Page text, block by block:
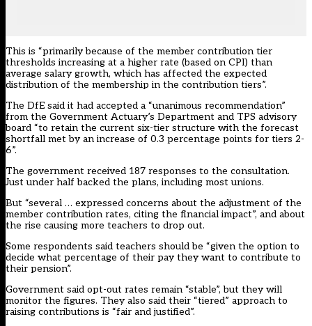
This is “primarily because of the member contribution tier
thresholds increasing at a higher rate (based on CPI) than
average salary growth, which has affected the expected
distribution of the membership in the contribution tiers”.
The DfE said it had accepted a “unanimous recommendation”
from the Government Actuary’s Department and TPS advisory
board “to retain the current six-tier structure with the forecast
shortfall met by an increase of 0.3 percentage points for tiers 2-
6”.
The government received 187 responses to the consultation.
Just under half backed the plans, including most unions.
But “several … expressed concerns about the adjustment of the
member contribution rates, citing the financial impact”, and about
the rise causing more teachers to drop out.
Some respondents said teachers should be “given the option to
decide what percentage of their pay they want to contribute to
their pension”.
Government said opt-out rates remain “stable”, but they will
monitor the figures. They also said their “tiered” approach to
raising contributions is “fair and justified”.